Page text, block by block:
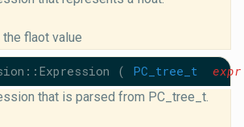
the flaot value
( PC_tree_t
expr
that is parsed from PC_tree_t.